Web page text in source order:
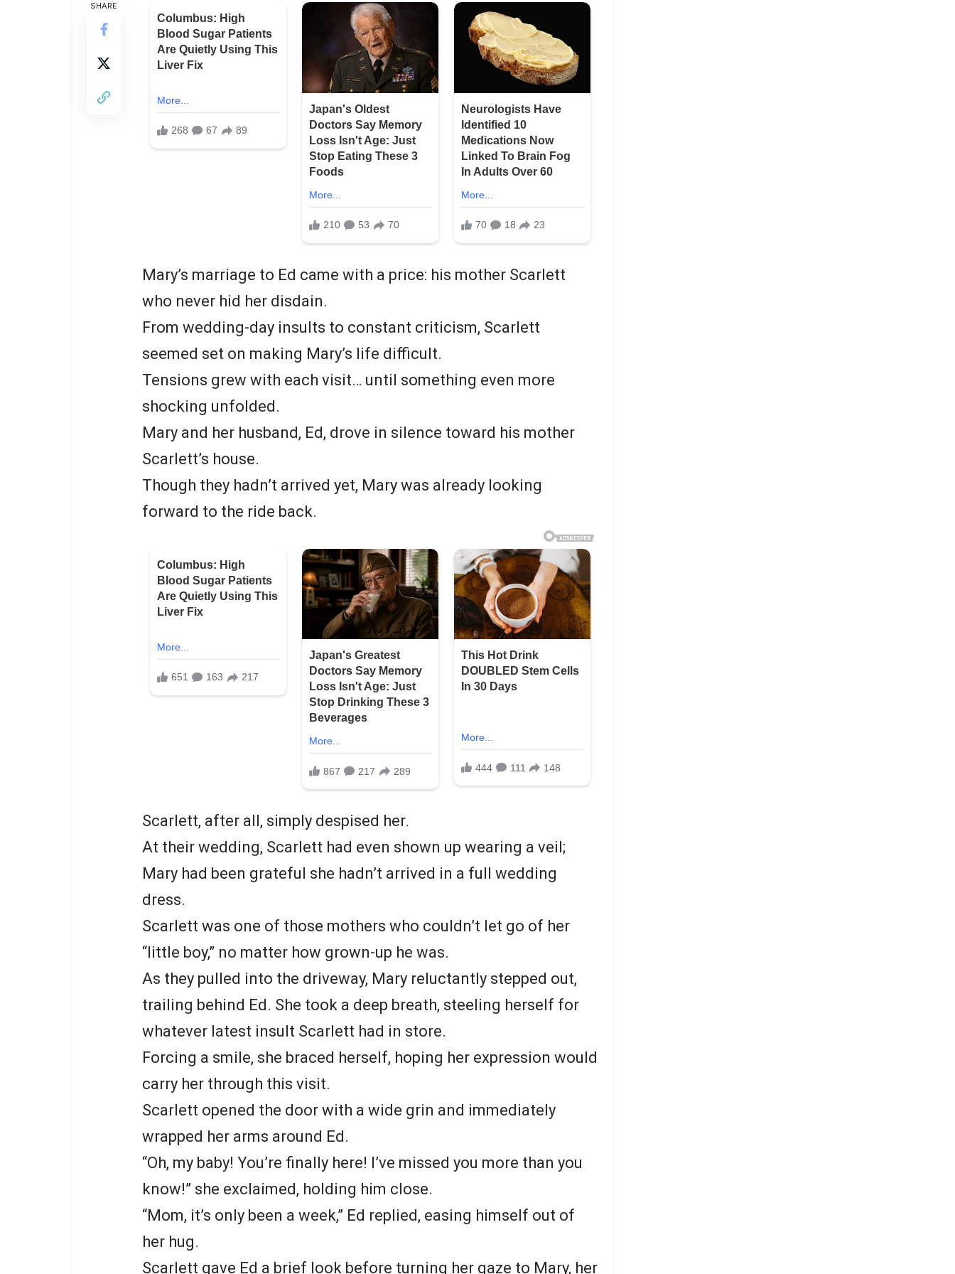
SHARE
Mary’s marriage to Ed came with a price: his mother Scarlett
who never hid her disdain.
From wedding-day insults to constant criticism, Scarlett
seemed set on making Mary’s life difficult.
Tensions grew with each visit… until something even more
shocking unfolded.
Mary and her husband, Ed, drove in silence toward his mother
Scarlett’s house.
Though they hadn’t arrived yet, Mary was already looking
forward to the ride back.
Scarlett, after all, simply despised her.
At their wedding, Scarlett had even shown up wearing a veil;
Mary had been grateful she hadn’t arrived in a full wedding
dress.
Scarlett was one of those mothers who couldn’t let go of her
“little boy,” no matter how grown-up he was.
As they pulled into the driveway, Mary reluctantly stepped out,
trailing behind Ed. She took a deep breath, steeling herself for
whatever latest insult Scarlett had in store.
Forcing a smile, she braced herself, hoping her expression would
carry her through this visit.
Scarlett opened the door with a wide grin and immediately
wrapped her arms around Ed.
“Oh, my baby! You’re finally here! I’ve missed you more than you
know!” she exclaimed, holding him close.
“Mom, it’s only been a week,” Ed replied, easing himself out of
her hug.
Scarlett gave Ed a brief look before turning her gaze to Mary, her